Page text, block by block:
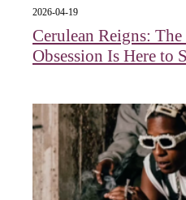
2026-04-19
Cerulean Reigns:
Obsession Is Here to